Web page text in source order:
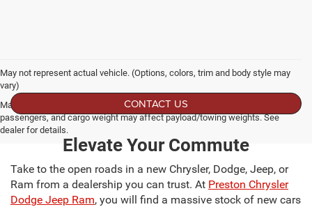
May not represent actual vehicle. (Options, colors, trim and body style may
vary)
Max payload/towing estimate ratings shown. Additional options, equipment,
passengers, and cargo weight may affect payload/towing weights. See
dealer for details.
CONTACT US
Elevate Your Commute
Take to the open roads in a new Chrysler, Dodge, Jeep, or
Ram from a dealership you can trust. At Preston Chrysler
Dodge Jeep Ram, you will find a massive stock of new cars